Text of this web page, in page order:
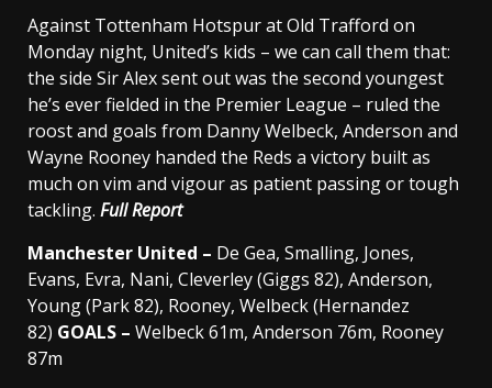
Against Tottenham Hotspur at Old Trafford on
Monday night, United’s kids – we can call them that:
the side Sir Alex sent out was the second youngest
he’s ever fielded in the Premier League – ruled the
roost and goals from Danny Welbeck, Anderson and
Wayne Rooney handed the Reds a victory built as
much on vim and vigour as patient passing or tough
tackling. Full Report
Manchester United – De Gea, Smalling, Jones,
Evans, Evra, Nani, Cleverley (Giggs 82), Anderson,
Young (Park 82), Rooney, Welbeck (Hernandez
82) GOALS – Welbeck 61m, Anderson 76m, Rooney
87m